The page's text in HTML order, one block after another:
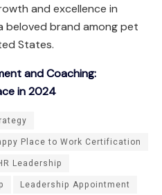
and excellence in
beloved brand among pet
States.
and Coaching:
in 2024
Place to Work Certification
Leadership
Leadership Appointment